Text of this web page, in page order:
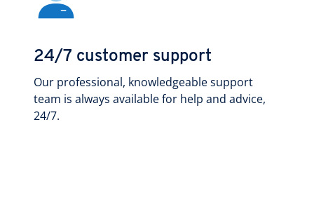
24/7 customer support
Our professional, knowledgeable support
team is always available for help and advice,
24/7.